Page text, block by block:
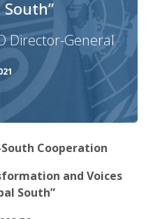
Director-General
Cooperation
and Voices
South”